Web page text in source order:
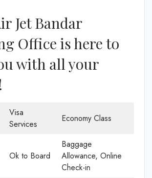
Jet Bandar
Office is here to
with all your
Visa
Services
Economy Class
Ok to Board
Baggage
Allowance, Online
Check-in